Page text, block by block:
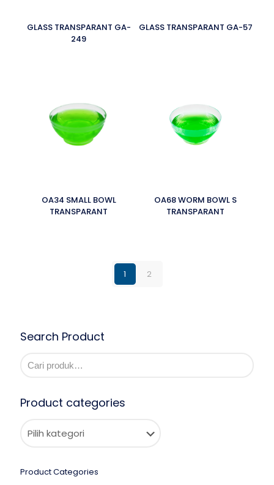
GLASS TRANSPARANT GA-
249
GLASS TRANSPARANT GA-57
OA34 SMALL BOWL
TRANSPARANT
OA68 WORM BOWL S
TRANSPARANT
1 2
Search Product
Product categories
Product Categories